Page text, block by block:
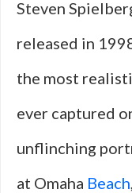
Steven
released in
the most
ever captured
unflinching
at Omaha Beach